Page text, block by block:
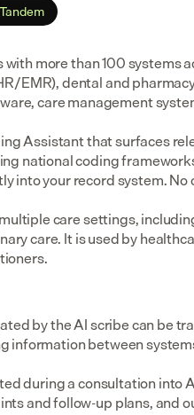
more than 100 systems
EMR), dental and
care management
Assistant that surfaces
national coding
into your record system. No
care settings,
care. It is used by
by the AI scribe can be
information between
during a consultation into
and follow-up plans, and